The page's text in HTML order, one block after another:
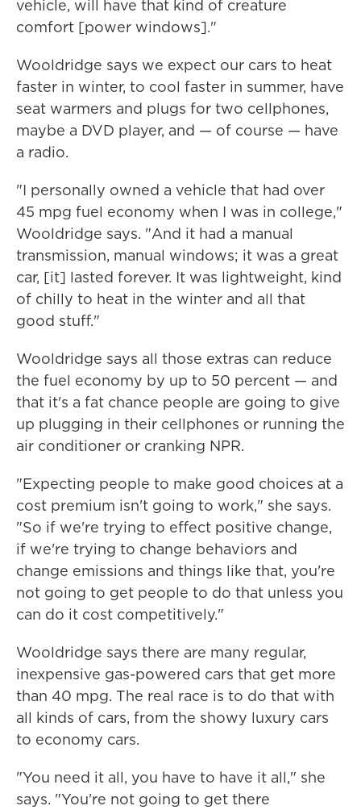
vehicle, will have that kind of creature
comfort [power windows]."
Wooldridge says we expect our cars to heat
faster in winter, to cool faster in summer, have
seat warmers and plugs for two cellphones,
maybe a DVD player, and — of course — have
a radio.
"I personally owned a vehicle that had over
45 mpg fuel economy when I was in college,"
Wooldridge says. "And it had a manual
transmission, manual windows; it was a great
car, [it] lasted forever. It was lightweight, kind
of chilly to heat in the winter and all that
good stuff."
Wooldridge says all those extras can reduce
the fuel economy by up to 50 percent — and
that it's a fat chance people are going to give
up plugging in their cellphones or running the
air conditioner or cranking NPR.
"Expecting people to make good choices at a
cost premium isn't going to work," she says.
"So if we're trying to effect positive change,
if we're trying to change behaviors and
change emissions and things like that, you're
not going to get people to do that unless you
can do it cost competitively."
Wooldridge says there are many regular,
inexpensive gas-powered cars that get more
than 40 mpg. The real race is to do that with
all kinds of cars, from the showy luxury cars
to economy cars.
"You need it all, you have to have it all," she
says. "You're not going to get there